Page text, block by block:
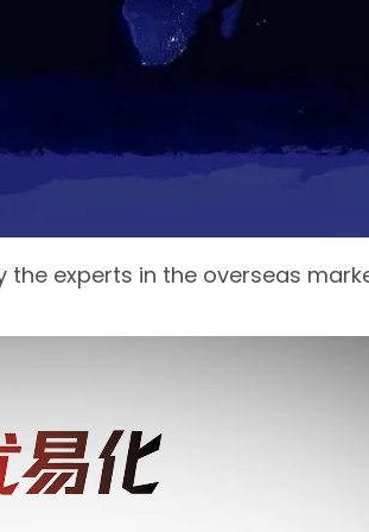
the experts in the overseas